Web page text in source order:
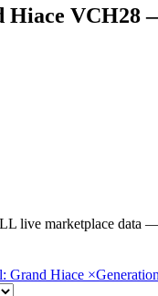
Hiace VCH28
live marketplace data
Grand Hiace ×